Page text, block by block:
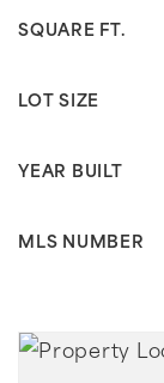
SQUARE FT.
LOT SIZE
YEAR BUILT
MLS NUMBER